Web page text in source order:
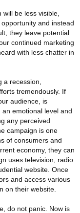
will be less visible,
and instead
they leave potential
continued marketing
with less chatter in
a recession,
tremendously. If
audience, is
emotional level and
any perceived
campaign is one
of consumers and
economy, they can
uses television, radio
website. Once
and access various
on their website.
do not panic. Now is